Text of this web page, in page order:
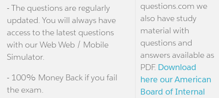
- The questions are regularly
updated. You will always have
access to the latest questions
with our Web Web / Mobile
Simulator.
- 100% Money Back if you fail
the exam.
questions.com we
also have study
material with
questions and
answers available as
PDF. Download
here our American
Board of Internal